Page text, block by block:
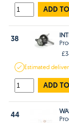
ADD
38
Estimated
ADD
44